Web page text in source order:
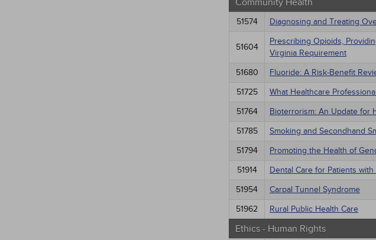
Community Health
51574 Diagnosing and Treating
51604
Prescribing Opioids,
Virginia Requirement
51680 Fluoride: A Risk-Benefit
51725
What Healthcare
51764
Bioterrorism: An Update for
51785
Smoking and Secondhand
51794
Promoting the Health of
51914
Dental Care for Patients with
51954
Carpal Tunnel Syndrome
51962
Rural Public Health Care
Ethics - Human Rights